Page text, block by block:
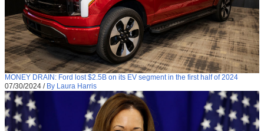
MONEY DRAIN: Ford lost $2.5B on its EV segment in the first half of 2024
07/30/2024 / By Laura Harris